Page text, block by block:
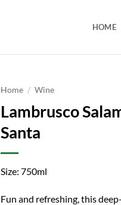
HOME
Home / Wine
Lambrusco
Santa
Size: 750ml
Fun and refreshing, this